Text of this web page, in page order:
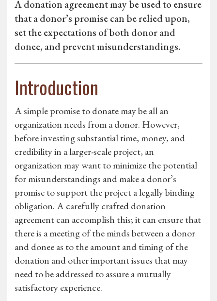
A donation agreement may be used to ensure
that a donor’s promise can be relied upon,
set the expectations of both donor and
donee, and prevent misunderstandings.
Introduction
A simple promise to donate may be all an
organization needs from a donor. However,
before investing substantial time, money, and
credibility in a larger-scale project, an
organization may want to minimize the potential
for misunderstandings and make a donor’s
promise to support the project a legally binding
obligation. A carefully crafted donation
agreement can accomplish this; it can ensure that
there is a meeting of the minds between a donor
and donee as to the amount and timing of the
donation and other important issues that may
need to be addressed to assure a mutually
satisfactory experience.